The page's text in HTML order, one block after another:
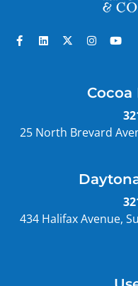
Cocoa
25 North Brevard
434 Halifax Avenue,